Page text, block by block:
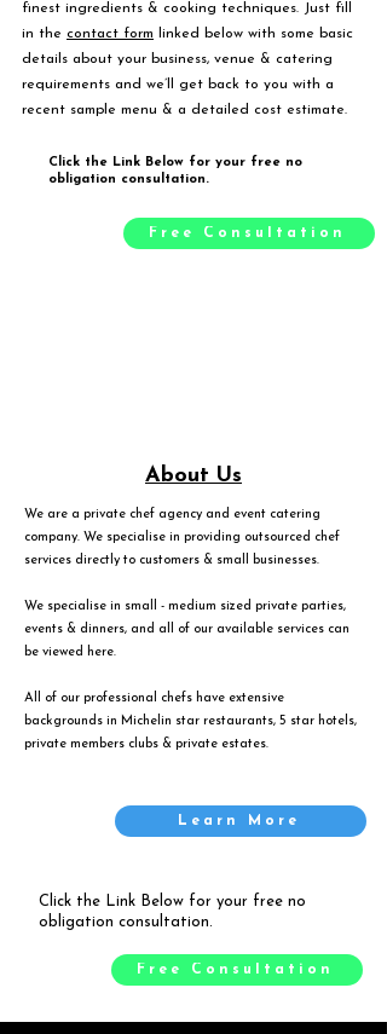
finest ingredients & cooking techniques. Just fill
in the contact form linked below with some basic
details about your business, venue & catering
requirements and we’ll get back to you with a
recent sample menu & a detailed cost estimate.
Click the Link Below for your free no
obligation consultation.
Free Consultation
About Us
We are a private chef agency and event catering
company. We specialise in providing outsourced chef
services directly to customers & small businesses.
We specialise in small - medium sized private parties,
events & dinners, and all of our available services can
be viewed
here.
All of our professional chefs have extensive
backgrounds in Michelin star restaurants, 5 star hotels,
private members clubs & private estates.
Learn More
Click the Link Below for your free no
obligation consultation.
Free Consultation